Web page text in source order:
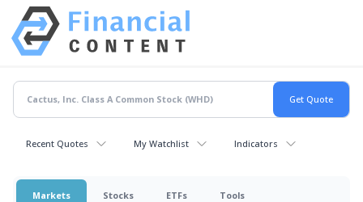
Recent Quotes My Watchlist Indicators
Markets Stocks ETFs Tools